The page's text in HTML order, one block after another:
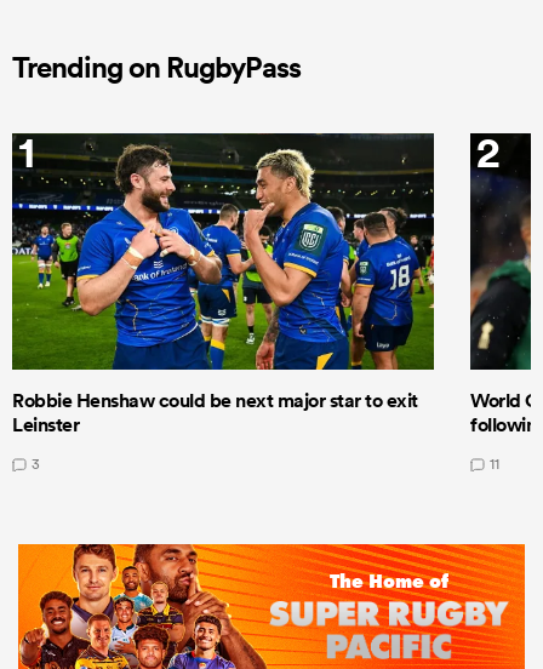
Trending on RugbyPass
1
Robbie Henshaw could be next major star to exit
Leinster
3
2
World
11